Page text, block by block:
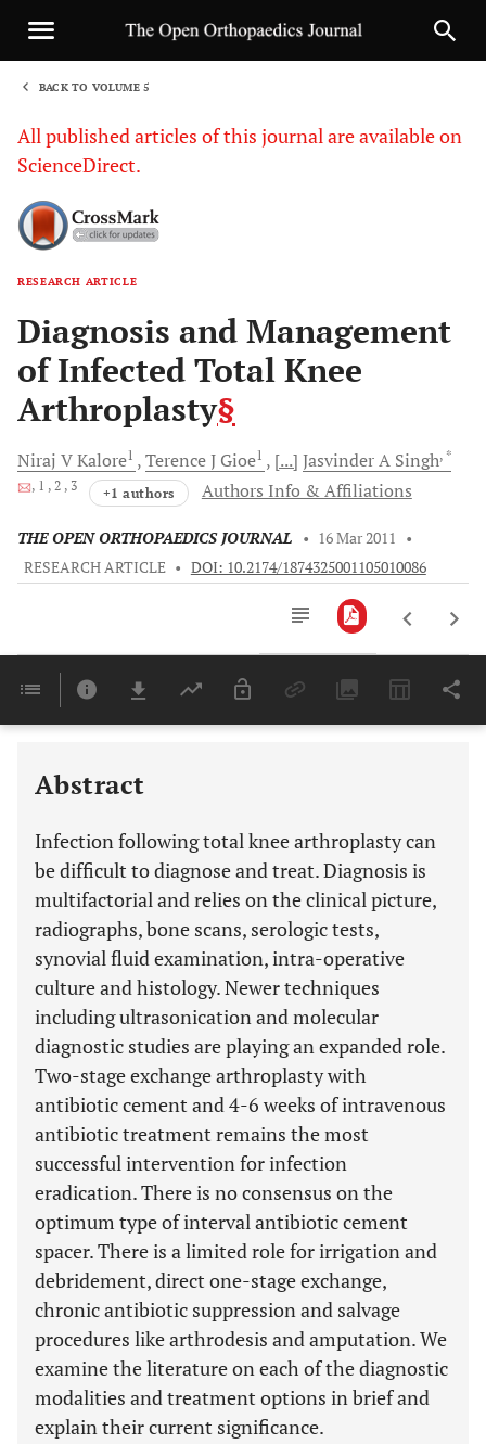
BACK TO VOLUME 5
All published articles of this journal are available on
ScienceDirect.
RESEARCH ARTICLE
Diagnosis and Management
of Infected Total Knee
Arthroplasty§
Niraj VKalore1 Terence J Gioe1 [...] Jasvinder A Singh, *
, 1 , 2 , 3 +1 authors Authors Info & Affiliations
THE OPEN ORTHOPAEDICS JOURNAL • 16 Mar 2011
•
RESEARCH ARTICLE • DOI: 10.2174/1874325001105010086
Last 6 Months 11,803
Abstract
Infection following total knee arthroplasty can
be difficult to diagnose and treat. Diagnosis is
multifactorial and relies on the clinical picture,
radiographs, bone scans, serologic tests,
synovial fluid examination, intra-operative
culture and histology. Newer techniques
including ultrasonication and molecular
diagnostic studies are playing an expanded role.
Two-stage exchange arthroplasty with
antibiotic cement and 4-6 weeks of intravenous
antibiotic treatment remains the most
successful intervention for infection
eradication. There is no consensus on the
optimum type of interval antibiotic cement
spacer. There is a limited role for irrigation and
debridement, direct one-stage exchange,
chronic antibiotic suppression and salvage
procedures like arthrodesis and amputation. We
examine the literature on each of the diagnostic
modalities and treatment options in brief and
explain their current significance.